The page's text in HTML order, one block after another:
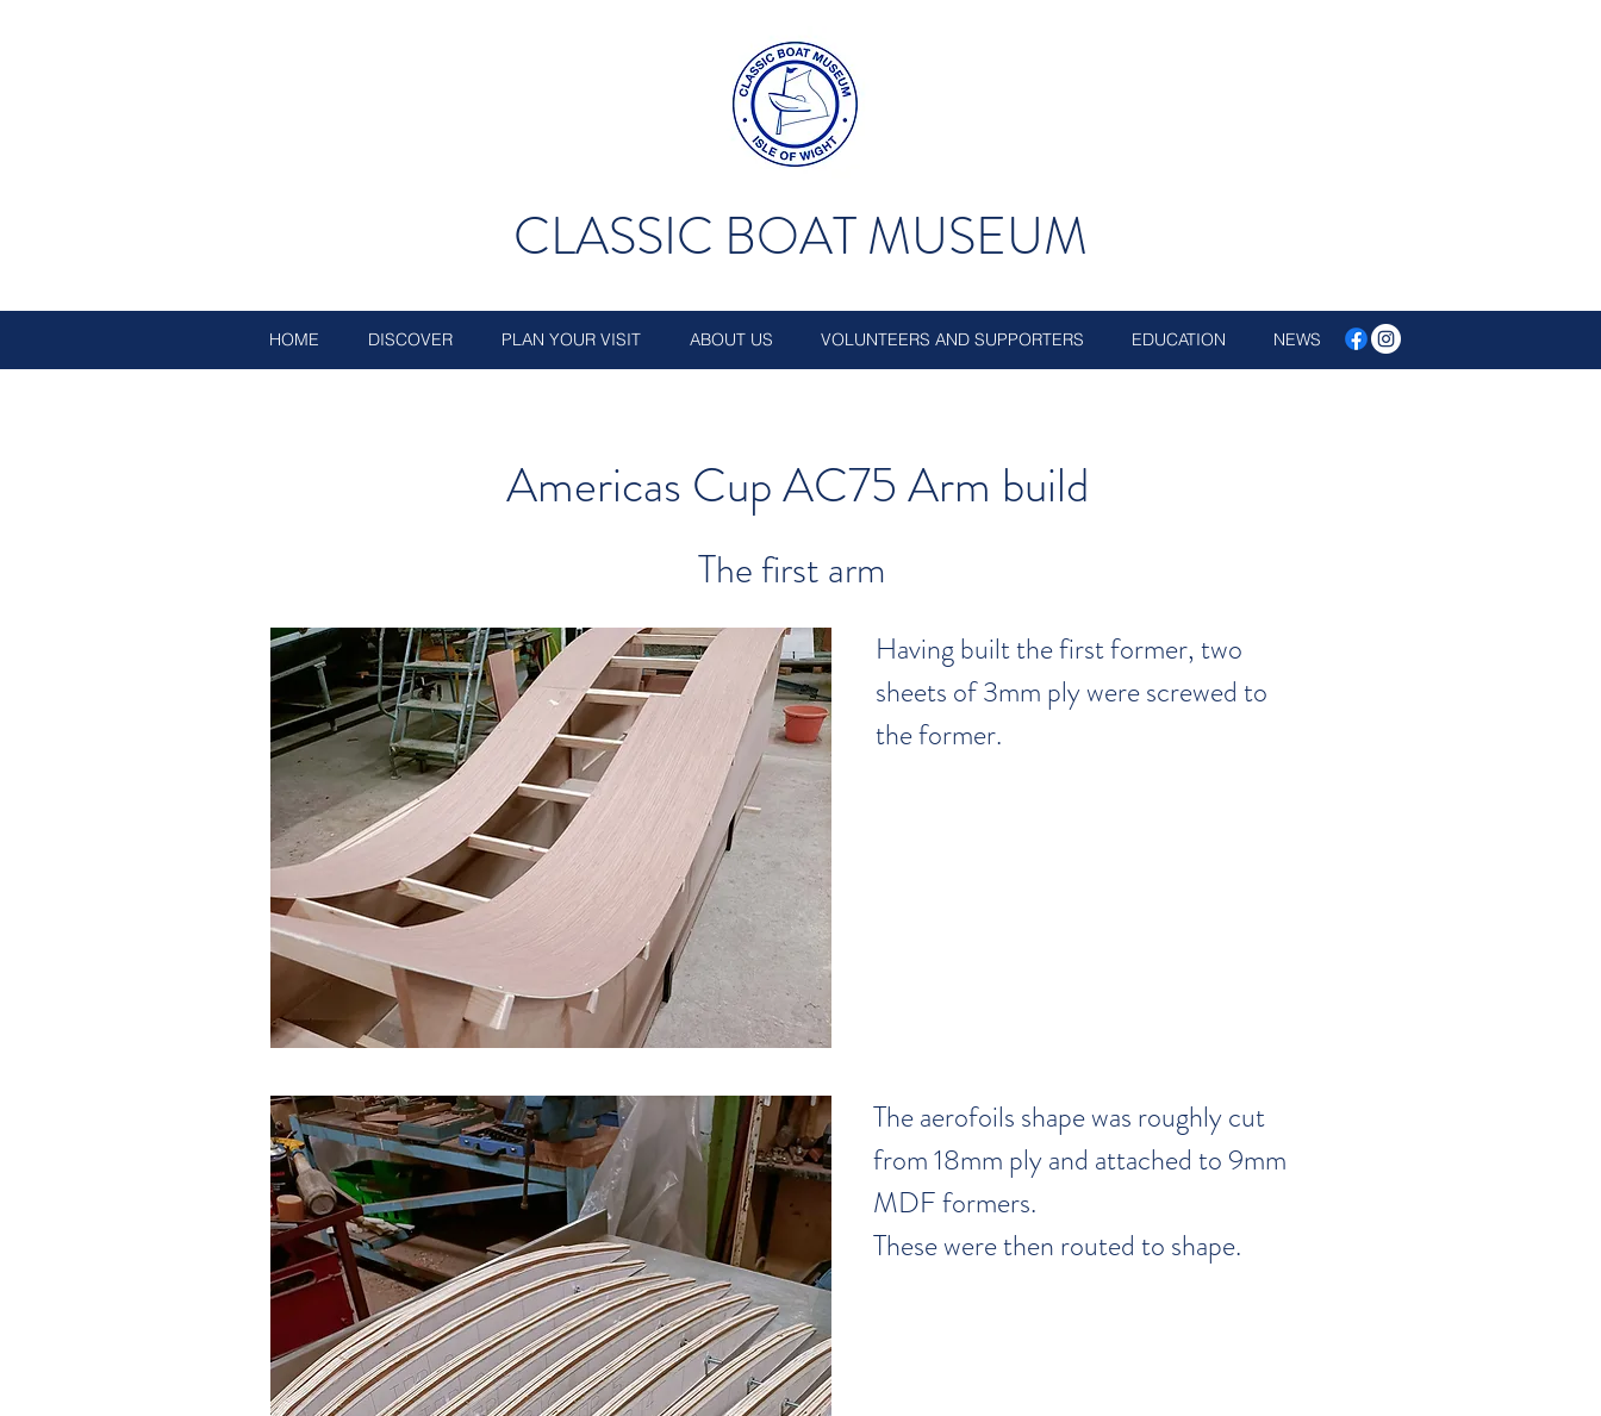
CLASSIC BOAT MUSEUM
HOME DISCOVER PLAN YOUR VISIT ABOUT US VOLUNTEERS AND SUPPORTERS EDUCATION NEWS
Americas Cup AC75 Arm build
The first arm
Having built the first former, two
sheets of 3mm ply were screwed to
the former.
The aerofoils shape was roughly cut
from 18mm ply and attached to 9mm
MDF formers.
These were then routed to shape.